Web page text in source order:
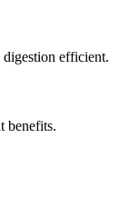
digestion efficient.
benefits.